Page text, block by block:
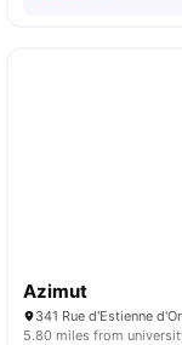
Azimut
5.80 miles from